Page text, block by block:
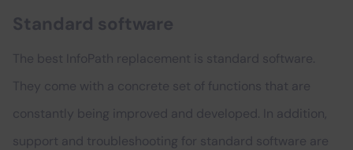
Standard software
The best InfoPath replacement is standard software.
They come with a concrete set of functions that are
constantly being improved and developed. In addition,
support and troubleshooting for standard software are